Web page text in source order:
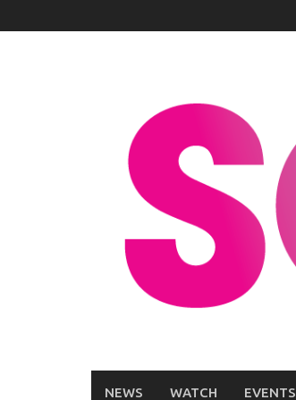
to
NEWS WATCH EVENTS